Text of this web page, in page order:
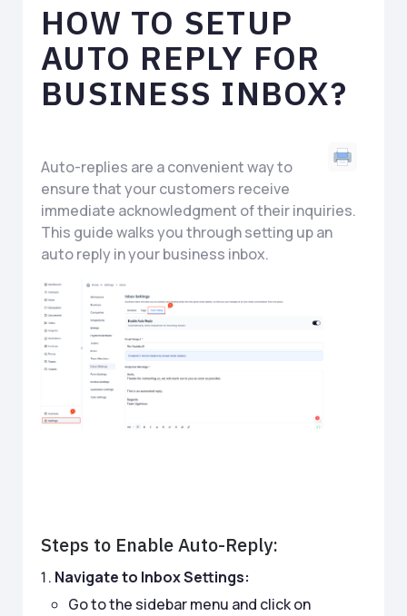
HOW TO SETUP
AUTO REPLY FOR
BUSINESS INBOX?
Auto-replies are a convenient way to
ensure that your customers receive
immediate acknowledgment of their inquiries.
This guide walks you through setting up an
auto reply in your business inbox.
Steps to Enable Auto-Reply:
Navigate to Inbox Settings:
Go to the sidebar menu and click on